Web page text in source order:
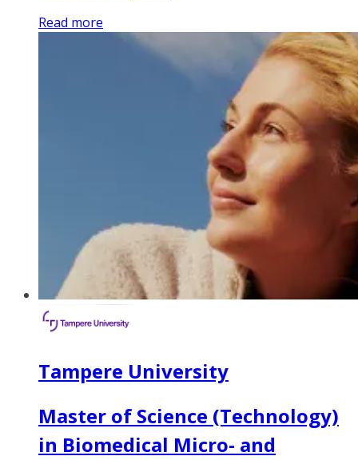
Read more
Tampere University
Master of Science (Technology)
in Biomedical Micro- and